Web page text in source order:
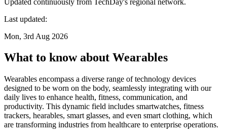
Last updated:
Mon, 3rd Aug 2026
What to know about Wearables
Wearables encompass a diverse range of technology devices
designed to be worn on the body, seamlessly integrating with our
daily lives to enhance health, fitness, communication, and
productivity. This dynamic field includes smartwatches, fitness
trackers, hearables, smart glasses, and even smart clothing, which
are transforming industries from healthcare to enterprise operations.